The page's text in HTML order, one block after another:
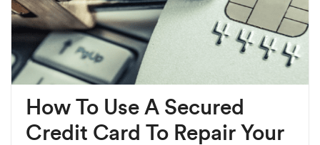
How To Use A Secured
Credit Card To Repair Your